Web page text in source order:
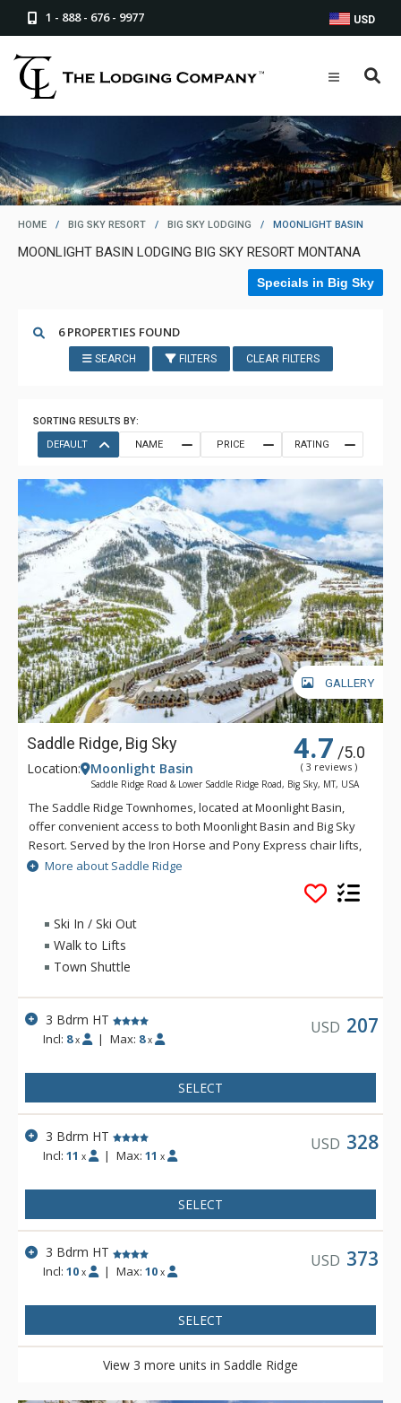
1 - 888 - 676 - 9977 USD
HOME / BIG SKY RESORT / BIG SKY LODGING / MOONLIGHT BASIN
MOONLIGHT BASIN LODGING BIG SKY RESORT MONTANA
Specials in Big Sky
6 PROPERTIES FOUND
SEARCH FILTERS CLEAR FILTERS
SORTING RESULTS BY:
DEFAULT
NAME PRICE RATING
GALLERY
Saddle Ridge, Big Sky 4.7 /5.0
( 3 reviews )
Location: Moonlight Basin
Saddle Ridge Road & Lower Saddle Ridge Road, Big Sky, MT, USA
The Saddle Ridge Townhomes, located at Moonlight Basin,
offer convenient access to both Moonlight Basin and Big Sky
Resort. Served by the Iron Horse and Pony Express chair lifts,
Saddle Ridge offers lovely panoramic views of the Spanish
More about Saddle Ridge
Ski In / Ski Out
Walk to Lifts
Town Shuttle
3 Bdrm HT
Incl: 8 x | Max: 8 x
USD 207
SELECT
3 Bdrm HT
Incl:11 x | Max: 11 x
USD 328
SELECT
3 Bdrm HT
Incl:10 x | Max: 10 x
USD 373
SELECT
View 3 more units in Saddle Ridge